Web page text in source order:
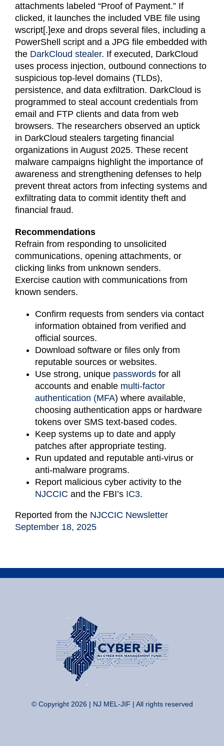
attachments labeled “Proof of Payment.” If
clicked, it launches the included VBE file using
wscript[.]exe and drops several files, including a
PowerShell script and a JPG file embedded with
the DarkCloud stealer. If executed, DarkCloud
uses process injection, outbound connections to
suspicious top-level domains (TLDs),
persistence, and data exfiltration. DarkCloud is
programmed to steal account credentials from
email and FTP clients and data from web
browsers. The researchers observed an uptick
in DarkCloud stealers targeting financial
organizations in August 2025. These recent
malware campaigns highlight the importance of
awareness and strengthening defenses to help
prevent threat actors from infecting systems and
exfiltrating data to commit identity theft and
financial fraud.
Recommendations
Refrain from responding to unsolicited
communications, opening attachments, or
clicking links from unknown senders.
Exercise caution with communications from
known senders.
Confirm requests from senders via contact
information obtained from verified and
official sources.
Download software or files only from
reputable sources or websites.
Use strong, unique passwords for all
accounts and enable multi-factor
authentication (MFA) where available,
choosing authentication apps or hardware
tokens over SMS text-based codes.
Keep systems up to date and apply
patches after appropriate testing.
Run updated and reputable anti-virus or
anti-malware programs.
Report malicious cyber activity to the
NJCCIC and the FBI’s IC3.
Reported from the NJCCIC Newsletter
September 18, 2025
© Copyright 2026 | NJ MEL-JIF | All rights reserved